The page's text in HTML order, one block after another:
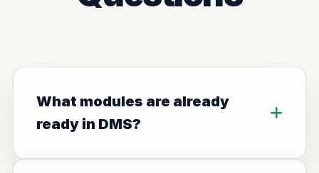
What modules are already
ready in DMS?